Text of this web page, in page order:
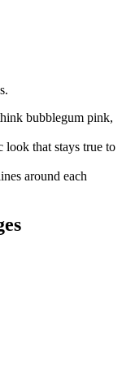
bubblegum pink,
that stays true to
around each